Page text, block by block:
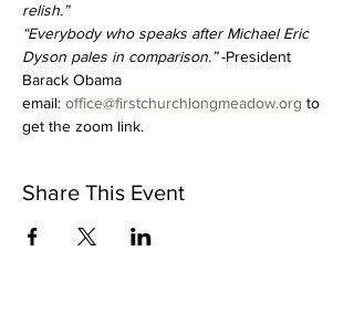
relish.”
“Everybody who speaks after Michael Eric
Dyson pales in comparison.” -President
Barack Obama
email: office@firstchurchlongmeadow.org to
get the zoom link.
Share This Event